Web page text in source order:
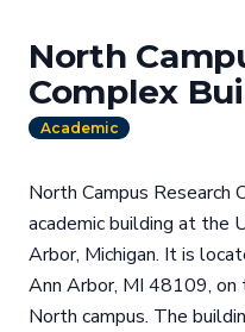
North
Complex
Academic
North Campus Research
academic building at the
Arbor, Michigan. It is
Ann Arbor, MI 48109, on
North campus. The